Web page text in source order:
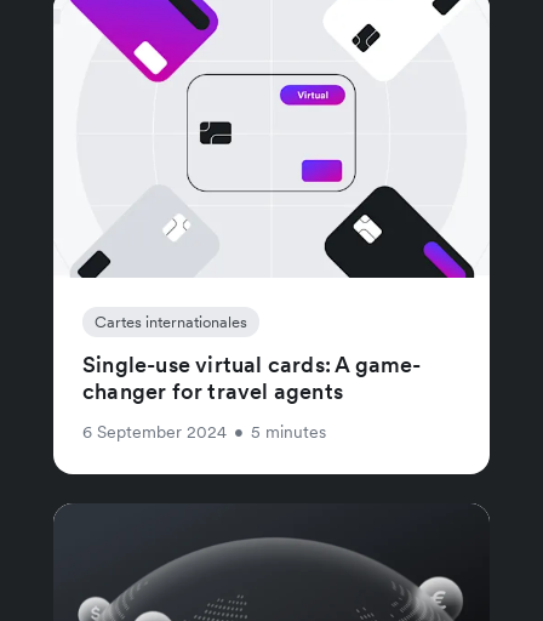
Cartes internationales
Single-use virtual cards: A game-
changer for travel agents
6 September 2024 • 5 minutes